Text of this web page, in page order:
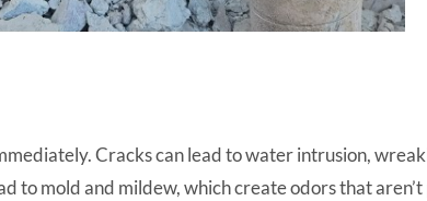
Cracks can lead to water intrusion,
to mold and mildew, which create odors that